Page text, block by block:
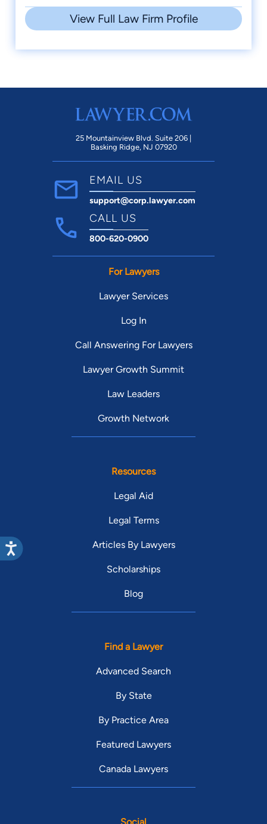
View Full Law Firm Profile
25 Mountainview Blvd. Suite 206 |
Basking Ridge, NJ 07920
EMAIL US
support@corp.lawyer.com
CALL US
800-620-0900
For Lawyers
Lawyer Services
Log In
Call Answering For Lawyers
Lawyer Growth Summit
Law Leaders
Growth Network
Resources
Legal Aid
Legal Terms
Articles By Lawyers
Scholarships
Blog
Find a Lawyer
Advanced Search
By State
By Practice Area
Featured Lawyers
Canada Lawyers
Social